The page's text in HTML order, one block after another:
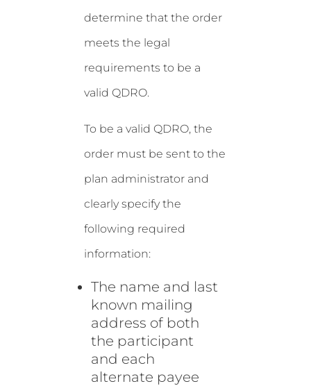
determine that the order
meets the legal
requirements to be a
valid QDRO.
To be a valid QDRO, the
order must be sent to the
plan administrator and
clearly specify the
following required
information:
The name and last
known mailing
address of both
the participant
and each
alternate payee